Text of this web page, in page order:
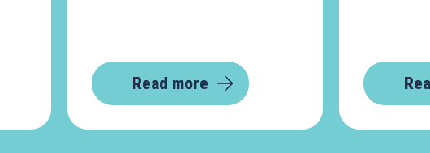
Read more